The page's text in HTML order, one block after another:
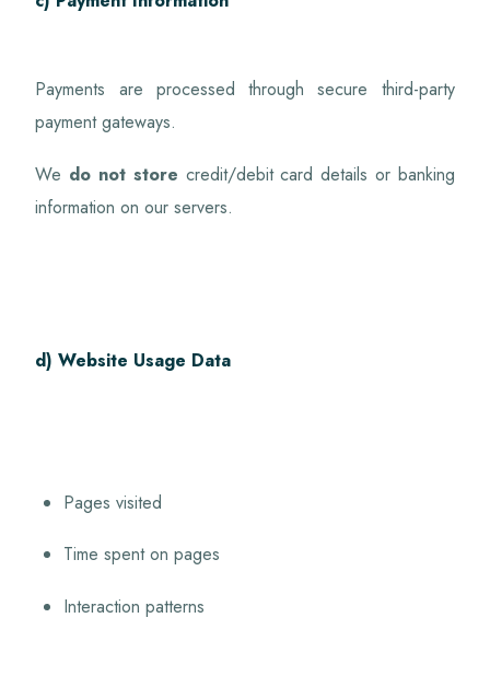
Payments are processed through secure third-party
payment gateways.
We do not store credit/debit card details or banking
information on our servers.
d) Website Usage Data
Pages visited
Time spent on pages
Interaction patterns